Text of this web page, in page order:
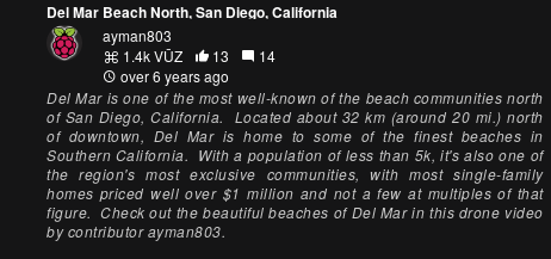
Del Mar Beach North, San Diego, California
ayman803
1.4k VŪZ
13
14
over 6 years ago
Del Mar is one of the most well-known of the beach communities north
of San Diego, California. Located about 32 km (around 20 mi.) north
of downtown, Del Mar is home to some of the finest beaches in
Southern California. With a population of less than 5k, it's also one of
the region's most exclusive communities, with most single-family
homes priced well over $1 million and not a few at multiples of that
figure. Check out the beautiful beaches of Del Mar in this drone video
by contributor ayman803.